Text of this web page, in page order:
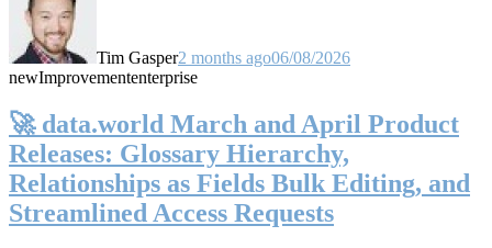
Tim Gasper2 months ago06/08/2026
newImprovemententerprise
🚀 data.world March and April Product
Releases: Glossary Hierarchy,
Relationships as Fields Bulk Editing, and
Streamlined Access Requests